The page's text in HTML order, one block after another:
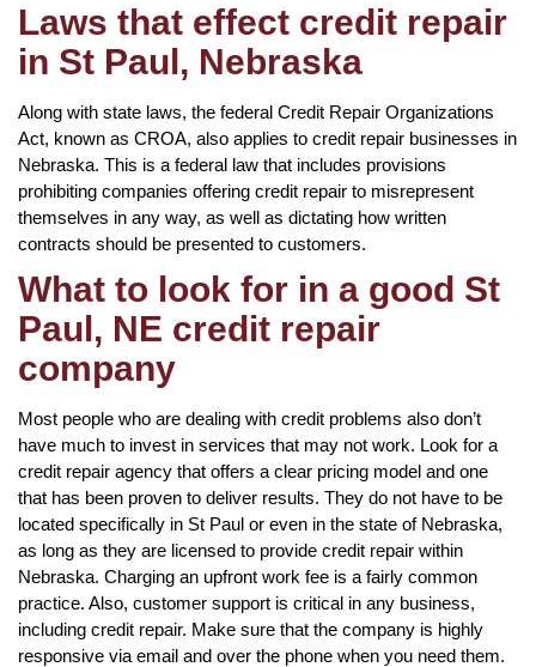
Laws that effect credit repair
in St Paul, Nebraska
Along with state laws, the federal Credit Repair Organizations
Act, known as CROA, also applies to credit repair businesses in
Nebraska. This is a federal law that includes provisions
prohibiting companies offering credit repair to misrepresent
themselves in any way, as well as dictating how written
contracts should be presented to customers.
What to look for in a good St
Paul, NE credit repair
company
Most people who are dealing with credit problems also don’t
have much to invest in services that may not work. Look for a
credit repair agency that offers a clear pricing model and one
that has been proven to deliver results. They do not have to be
located specifically in St Paul or even in the state of Nebraska,
as long as they are licensed to provide credit repair within
Nebraska. Charging an upfront work fee is a fairly common
practice. Also, customer support is critical in any business,
including credit repair. Make sure that the company is highly
responsive via email and over the phone when you need them.